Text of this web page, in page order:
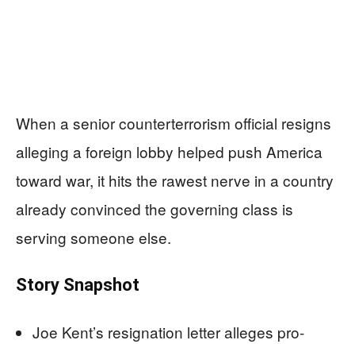
When a senior counterterrorism official resigns
alleging a foreign lobby helped push America
toward war, it hits the rawest nerve in a country
already convinced the governing class is
serving someone else.
Story Snapshot
Joe Kent’s resignation letter alleges pro-